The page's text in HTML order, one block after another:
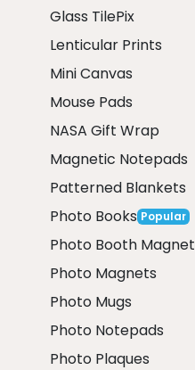
Glass TilePix
Lenticular Prints
Mini Canvas
Mouse Pads
NASA Gift Wrap
Magnetic Notepads
Patterned Blankets
Photo Books Popular
Photo Booth Magnet
Photo Magnets
Photo Mugs
Photo Notepads
Photo Plaques